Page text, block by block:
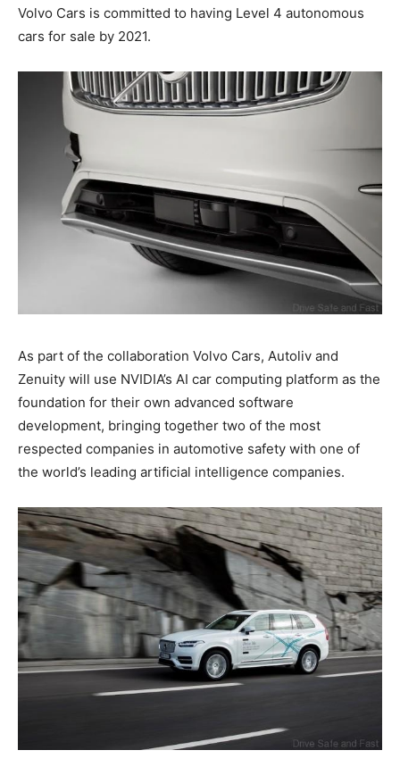
Volvo Cars is committed to having Level 4 autonomous
cars for sale by 2021.
As part of the collaboration Volvo Cars, Autoliv and
Zenuity will use NVIDIA’s AI car computing platform as the
foundation for their own advanced software
development, bringing together two of the most
respected companies in automotive safety with one of
the world’s leading artificial intelligence companies.